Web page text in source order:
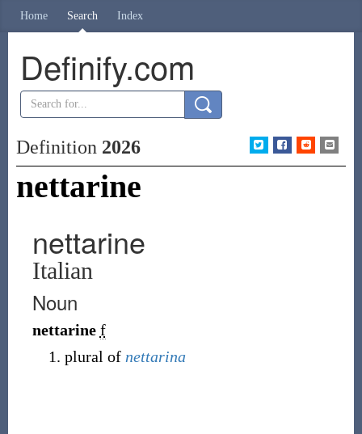
Home Search Index
Definify.com
Definition 2026
nettarine
nettarine
Italian
Noun
nettarine f
plural of nettarina